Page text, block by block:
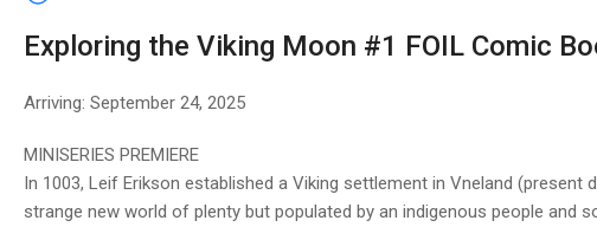
Exploring the Viking Moon #1 FOIL Comic
Arriving: September 24, 2025
MINISERIES PREMIERE
In 1003, Leif Erikson established a Viking settlement in Vneland (present
strange new world of plenty but populated by an indigenous people and